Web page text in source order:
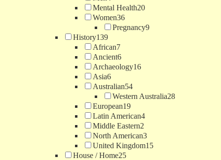
Mental Health20
Women36
Pregnancy9
History139
African7
Ancient6
Archaeology16
Asia6
Australian54
Western Australia28
European19
Latin American4
Middle Eastern2
North American3
United Kingdom15
House / Home25